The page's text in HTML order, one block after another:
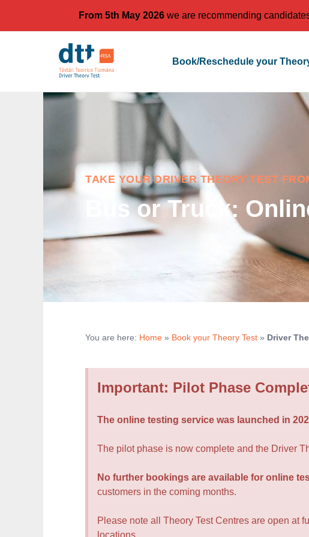
From 5th May 2026 we are recommending
Book/Reschedule your
TAKE YOUR DRIVER THEORY TEST
Bus or Truck:
You are here: Home » Book your Theory Test » Driver
Important: Pilot Phase
The online testing service was launched in
The pilot phase is now complete and the Driver
No further bookings are available for online
customers in the coming months.
Please note all Theory Test Centres are open at
locations.